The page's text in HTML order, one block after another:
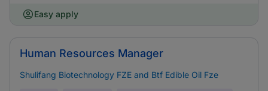
Easy apply
Human Resources Manager
Shulifang Biotechnology FZE and Btf Edible Oil Fze